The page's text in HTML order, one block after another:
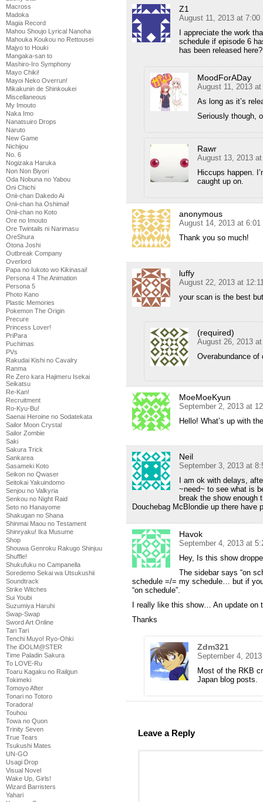
Macross
Madoka
Magia Record
Mahou Shoujo Lyrical Nanoha
Mahouka Koukou no Rettousei
Majyo to Houki
Mangaka-san to
Mashiro-Iro Symphony
Mayo Chiki!
Mayoi Neko Overrun!
Mikakunin de Shinkoukei
Miscellaneous
My Imouto
Naka Imo
Nanatsuiro Drops
Naruto
New Game
Nichijou
No. 6
Nogizaka Haruka
Non Non Biyori
Oda Nobuna no Yabou
Oni Chichi
Onii-chan Dakedo Ai
Onii-chan ha Oshimai!
Onii-chan no Koto
Ore no Imouto
Ore Twintails ni Narimasu
OreShura
Otona Joshi
Outbreak Company
Overlord
Papa no Iukoto wo Kikinasai!
Persona 4 The Animation
Persona 5
Photo Kano
Plastic Memories
Pokemon The Origin
Precure
Princess Lover!
PriPara
Puchimas
PVs
Rakudai Kishi no Cavalry
Ranma
Re Zero kara Hajimeru Isekai
Seikatsu
Re-Kan!
Recruitment
Ro-Kyu-Bu!
Saenai Heroine no Sodatekata
Sailor Moon Crystal
Sailor Zombie
Saki
Sakura Trick
Sankarea
Sasameki Koto
Seikon no Qwaser
Seitokai Yakuindomo
Senjou no Valkyria
Senkou no Night Raid
Seto no Hanayome
Shakugan no Shana
Shinmai Maou no Testament
Shinryaku! Ika Musume
Shop
Shouwa Genroku Rakugo Shinjuu
Shuffle!
Shukufuku no Campanella
Soredemo Sekai wa Utsukushii
Soundtrack
Strike Witches
Sui Youbi
Suzumiya Haruhi
Swap-Swap
Sword Art Online
Tari Tari
Tenchi Muyo! Ryo-Ohki
The iDOLM@STER
Time Paladin Sakura
To LOVE-Ru
Toaru Kagaku no Railgun
Tokimeki
Tomoyo After
Tonari no Totoro
Toradora!
Touhou
Towa no Quon
Trinity Seven
True Tears
Tsukushi Mates
UN-GO
Usagi Drop
Visual Novel
Wake Up, Girls!
Wizard Barristers
Yahari
Z1
August 11, 2013 at 7:00
I appreciate the work
schedule if episode 6
has been released here?
MoodForADay
August 11, 2013
As long as it’s
Seriously though,
Rawr
August 13, 2013
Hiccups happen.
caught up on.
anonymous
August 14, 2013 at 6:01
Thank you so much!
luffy
August 22, 2013 at
your scan is the best
(required)
August 26, 2013
Overabundance
MoeMoeKyun
September 2, 2013 at
Hello! What’s up with
Neil
September 3, 2013 at
I am ok with delays,
~need~ to see what is
break the show enough
Douchebag McBlondie up there
Havok
September 4, 2013 at
Hey, Is this show
The sidebar says “on
schedule =/= my schedule… but if
“on schedule”.
I really like this show… An update on
Thanks
Zdm321
September 4,
Most of the RKB
Japan blog posts.
Leave a Reply